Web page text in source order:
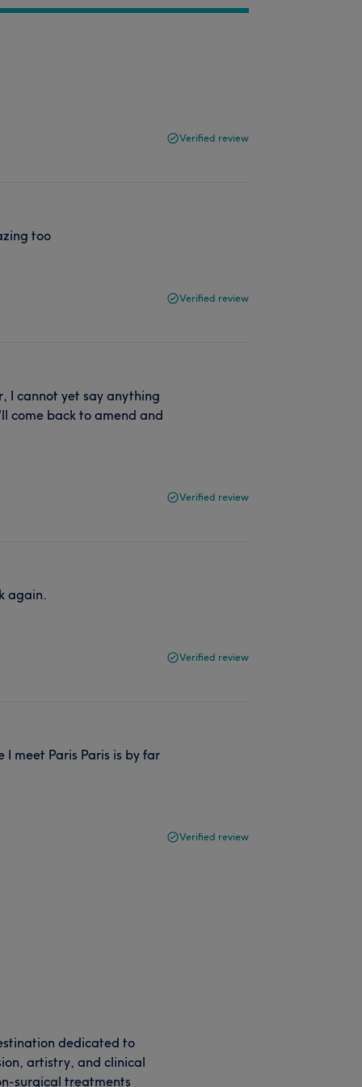
Verified review
too
Verified review
I cannot yet say anything
come back to amend and
Verified review
again.
Verified review
meet Paris Paris is by far
Verified review
dedicated to
artistry, and clinical
surgical treatments